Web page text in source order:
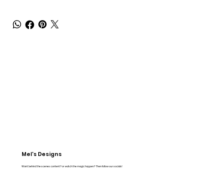
Mel's Designs
Want behind the scenes content? or watch the magic happen? Then follow our socials!